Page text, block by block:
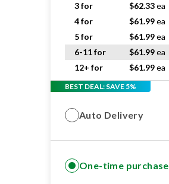
3 for
$62.33ea
4 for
$61.99ea
5 for
$61.99ea
6-11 for
$61.99ea
12+ for
$61.99ea
BEST DEAL: SAVE 5%
Auto Delivery
One-time purchase